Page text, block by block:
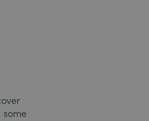
some